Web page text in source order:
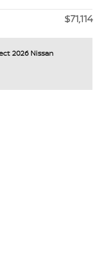
$71,114
2026 Nissan